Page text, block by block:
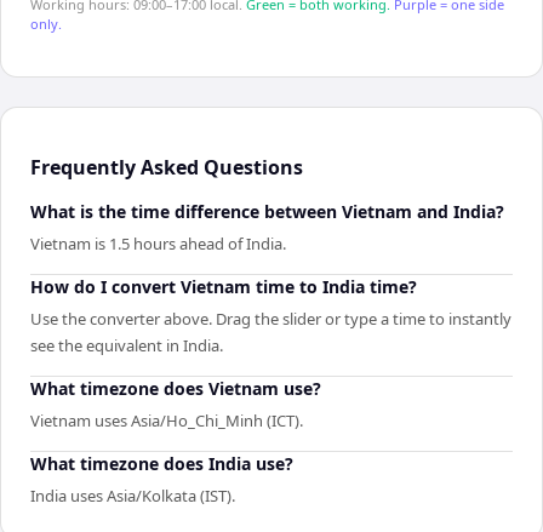
Working hours: 09:00–17:00 local. Green = both working. Purple = one side
only.
Frequently Asked Questions
What is the time difference between Vietnam and India?
Vietnam is 1.5 hours ahead of India.
How do I convert Vietnam time to India time?
Use the converter above. Drag the slider or type a time to instantly
see the equivalent in India.
What timezone does Vietnam use?
Vietnam uses Asia/Ho_Chi_Minh (ICT).
What timezone does India use?
India uses Asia/Kolkata (IST).